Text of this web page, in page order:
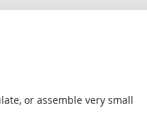
or assemble very small